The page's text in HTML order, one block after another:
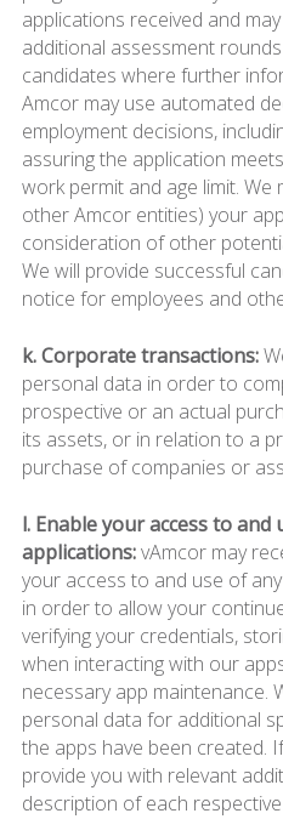
applications received and
additional assessment
candidates where further
Amcor may use automated
employment decisions,
assuring the application
work permit and age limit. We
other Amcor entities) your
consideration of other
We will provide successful
notice for employees and
k. Corporate transactions:
personal data in order to
prospective or an actual
its assets, or in relation to a
purchase of companies or
l. Enable your access to
applications:vAmcor may
your access to and use of
in order to allow your
verifying your credentials,
when interacting with our
necessary app maintenance.
personal data for additional
the apps have been created.
provide you with relevant
description of each